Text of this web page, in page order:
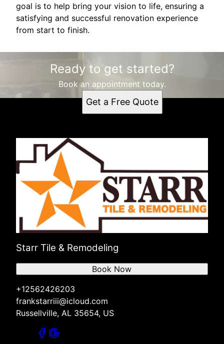
goal is to help bring your vision to life, ensuring a
satisfying and successful renovation experience
from start to finish.
Ready to get started?
Book an appointment today.
Get a Free Quote
Starr Tile & Remodeling
+12562426203
frankstarriii@icloud.com
Russellville, AL 35654, US
Book Now